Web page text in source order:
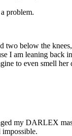
problem.
below the
I am leaning back
to even smell her
my DARLEX